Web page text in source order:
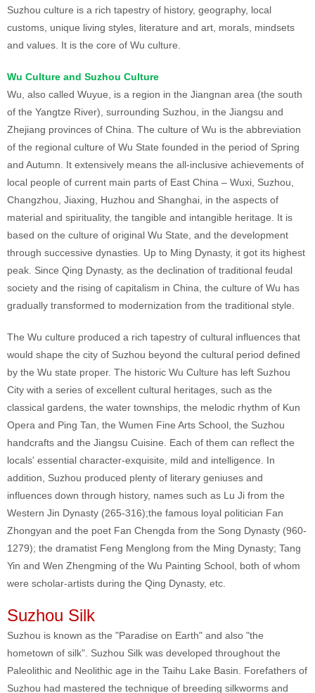
Suzhou culture is a rich tapestry of history, geography, local
customs, unique living styles, literature and art, morals, mindsets
and values. It is the core of Wu culture.
Wu Culture and Suzhou Culture
Wu, also called Wuyue, is a region in the Jiangnan area (the south
of the Yangtze River), surrounding Suzhou, in the Jiangsu and
Zhejiang provinces of China. The culture of Wu is the abbreviation
of the regional culture of Wu State founded in the period of Spring
and Autumn. It extensively means the all-inclusive achievements of
local people of current main parts of East China – Wuxi, Suzhou,
Changzhou, Jiaxing, Huzhou and Shanghai, in the aspects of
material and spirituality, the tangible and intangible heritage. It is
based on the culture of original Wu State, and the development
through successive dynasties. Up to Ming Dynasty, it got its highest
peak. Since Qing Dynasty, as the declination of traditional feudal
society and the rising of capitalism in China, the culture of Wu has
gradually transformed to modernization from the traditional style.
The Wu culture produced a rich tapestry of cultural influences that
would shape the city of Suzhou beyond the cultural period defined
by the Wu state proper. The historic Wu Culture has left Suzhou
City with a series of excellent cultural heritages, such as the
classical gardens, the water townships, the melodic rhythm of Kun
Opera and Ping Tan, the Wumen Fine Arts School, the Suzhou
handcrafts and the Jiangsu Cuisine. Each of them can reflect the
locals' essential character-exquisite, mild and intelligence. In
addition, Suzhou produced plenty of literary geniuses and
influences down through history, names such as Lu Ji from the
Western Jin Dynasty (265-316);the famous loyal politician Fan
Zhongyan and the poet Fan Chengda from the Song Dynasty (960-
1279); the dramatist Feng Menglong from the Ming Dynasty; Tang
Yin and Wen Zhengming of the Wu Painting School, both of whom
were scholar-artists during the Qing Dynasty, etc.
Suzhou Silk
Suzhou is known as the "Paradise on Earth" and also "the
hometown of silk". Suzhou Silk was developed throughout the
Paleolithic and Neolithic age in the Taihu Lake Basin. Forefathers of
Suzhou had mastered the technique of breeding silkworms and